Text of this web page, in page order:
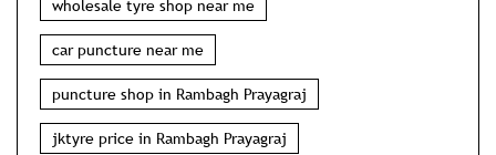
wholesale tyre shop near me
car puncture near me
puncture shop in Rambagh Prayagraj
jktyre price in Rambagh Prayagraj